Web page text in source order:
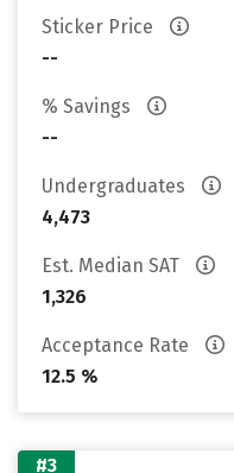
Sticker Price
--
% Savings
--
Undergraduates
4,473
Est. Median SAT
1,326
Acceptance Rate
12.5 %
#3